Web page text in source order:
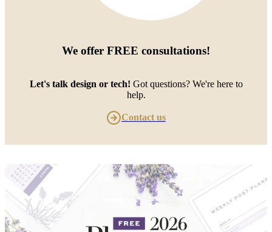
We offer FREE consultations!
Let's talk design or tech! Got questions? We're here to
help.
Contact us